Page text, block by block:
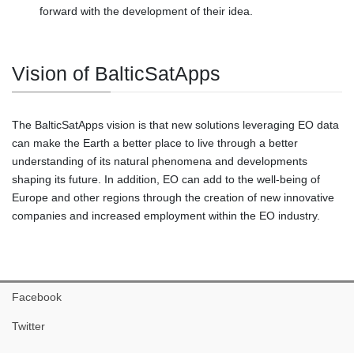
forward with the development of their idea.
Vision of BalticSatApps
The BalticSatApps vision is that new solutions leveraging EO data
can make the Earth a better place to live through a better
understanding of its natural phenomena and developments
shaping its future. In addition, EO can add to the well-being of
Europe and other regions through the creation of new innovative
companies and increased employment within the EO industry.
Facebook
Twitter